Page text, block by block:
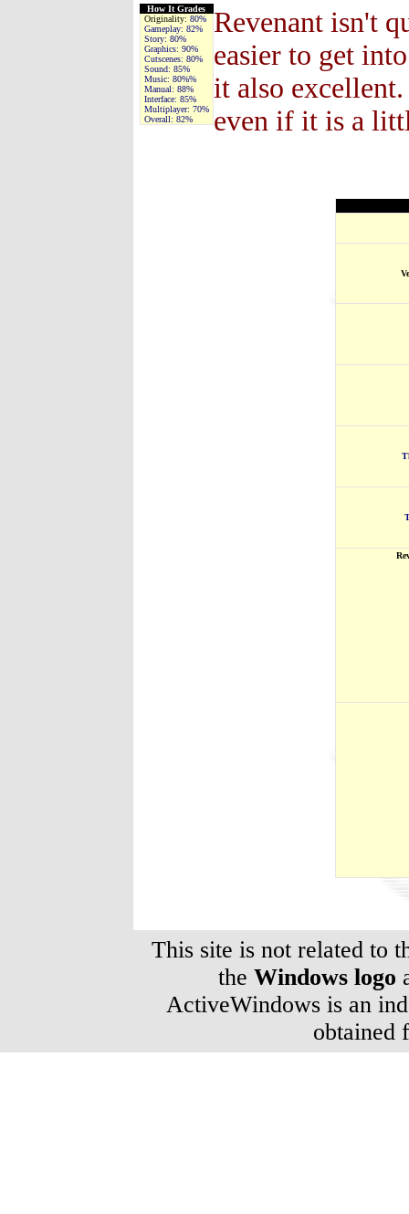
How It Grades
Originality: 80%
Gameplay: 82%
Story: 80%
Graphics: 90%
Cutscenes: 80%
Sound: 85%
Music: 80%%
Manual: 88%
Interface: 85%
Multiplayer: 70%
Overall: 82%
Revenant isn't
easier to get
it also
even if it is a
This site is not related to
theWindows logo
ActiveWindows is an
obtained